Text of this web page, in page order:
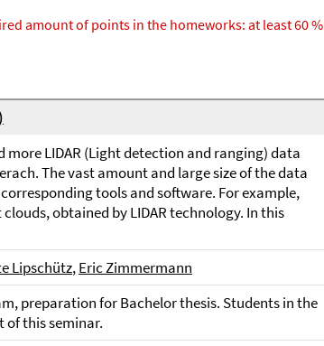
amount of points in the homeworks: at least 60 %
more LIDAR (Light detection and ranging) data
The vast amount and large size of the data
tools and software. For example,
obtained by LIDAR technology. In this
Lipschütz,Eric Zimmermann
preparation for Bachelor thesis. Students in the
of this seminar.